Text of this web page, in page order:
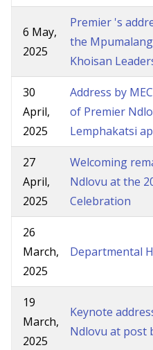
6 May,
2025
Premier 's
the
Khoisan
30
April,
2025
Address by
of Premier
Lemphakatsi
27
April,
2025
Welcoming
Ndlovu at the
Celebration
26
March,
2025
Departmental
19
March,
2025
Keynote
Ndlovu at post